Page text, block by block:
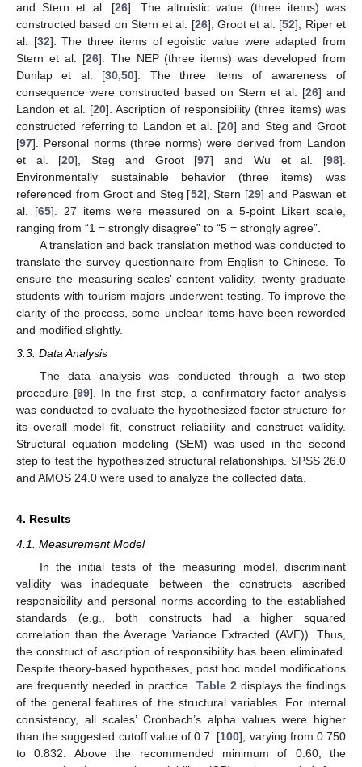
and Stern et al. [26]. The altruistic value (three items) was
constructed based on Stern et al. [26], Groot et al. [52], Riper et
al. [32]. The three items of egoistic value were adapted from
Stern et al. [26]. The NEP (three items) was developed from
Dunlap et al. [30,50]. The three items of awareness of
consequence were constructed based on Stern et al. [26] and
Landon et al. [20]. Ascription of responsibility (three items) was
constructed referring to Landon et al. [20] and Steg and Groot
[97]. Personal norms (three norms) were derived from Landon
et al. [20], Steg and Groot [97] and Wu et al. [98].
Environmentally sustainable behavior (three items) was
referenced from Groot and Steg [52], Stern [29] and Paswan et
al. [65]. 27 items were measured on a 5-point Likert scale,
ranging from “1 = strongly disagree” to “5 = strongly agree”.
A translation and back translation method was conducted to
translate the survey questionnaire from English to Chinese. To
ensure the measuring scales’ content validity, twenty graduate
students with tourism majors underwent testing. To improve the
clarity of the process, some unclear items have been reworded
and modified slightly.
3.3. Data Analysis
The data analysis was conducted through a two-step
procedure [99]. In the first step, a confirmatory factor analysis
was conducted to evaluate the hypothesized factor structure for
its overall model fit, construct reliability and construct validity.
Structural equation modeling (SEM) was used in the second
step to test the hypothesized structural relationships. SPSS 26.0
and AMOS 24.0 were used to analyze the collected data.
4. Results
4.1. Measurement Model
In the initial tests of the measuring model, discriminant
validity was inadequate between the constructs ascribed
responsibility and personal norms according to the established
standards (e.g., both constructs had a higher squared
correlation than the Average Variance Extracted (AVE)). Thus,
the construct of ascription of responsibility has been eliminated.
Despite theory-based hypotheses, post hoc model modifications
are frequently needed in practice. Table 2 displays the findings
of the general features of the structural variables. For internal
consistency, all scales’ Cronbach’s alpha values were higher
than the suggested cutoff value of 0.7. [100], varying from 0.750
to 0.832. Above the recommended minimum of 0.60, the